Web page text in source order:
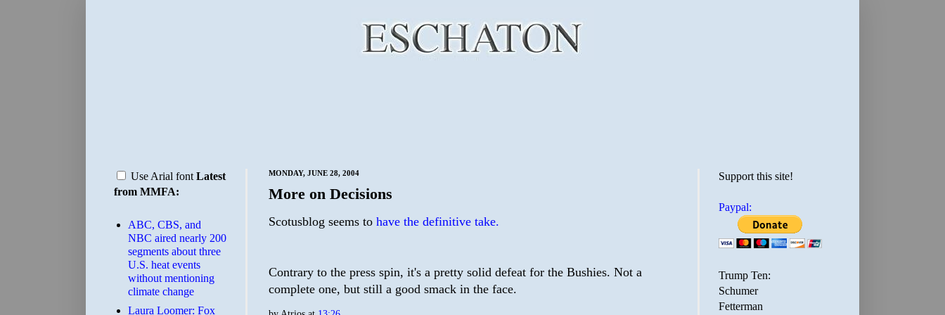
MONDAY, JUNE 28, 2004
More on Decisions
Scotusblog seems to have the definitive take.
Contrary to the press spin, it's a pretty solid defeat for the Bushies. Not a
complete one, but still a good smack in the face.
Use Arial font Latest
from MMFA:
ABC, CBS, and
NBC aired nearly 200
segments about three
U.S. heat events
without mentioning
climate change
Laura Loomer: Fox
Support this site!
Paypal:
Trump Ten:
Schumer
Fetterman